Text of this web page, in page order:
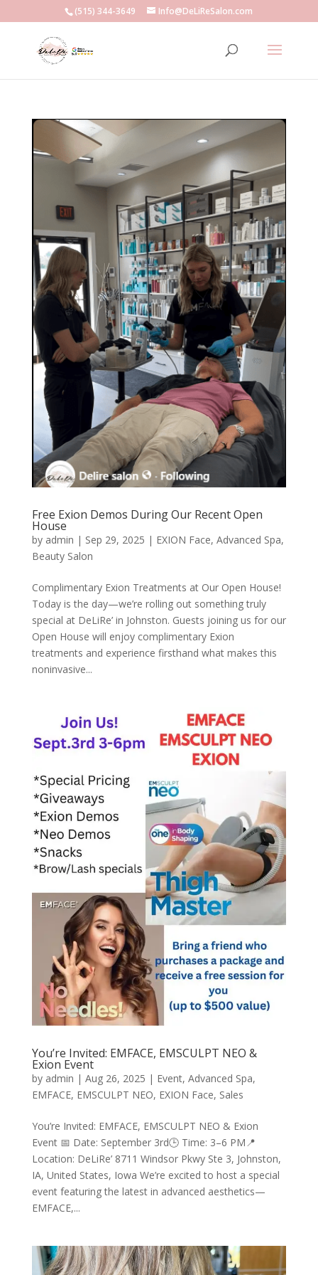
(515) 344-3649 Info@DeLiReSalon.com
Free Exion Demos During Our Recent Open
House
by admin | Sep 29, 2025 | EXION Face, Advanced Spa,
Beauty Salon
Complimentary Exion Treatments at Our Open House!
Today is the day—we’re rolling out something truly
special at DeLiRe’ in Johnston. Guests joining us for our
Open House will enjoy complimentary Exion
treatments and experience firsthand what makes this
noninvasive...
You’re Invited: EMFACE, EMSCULPT NEO &
Exion Event
by admin | Aug 26, 2025 | Event, Advanced Spa,
EMFACE, EMSCULPT NEO, EXION Face, Sales
You’re Invited: EMFACE, EMSCULPT NEO & Exion
Event 📅 Date: September 3rd🕒 Time: 3–6 PM📍
Location: DeLiRe’ 8711 Windsor Pkwy Ste 3, Johnston,
IA, United States, Iowa We’re excited to host a special
event featuring the latest in advanced aesthetics—
EMFACE,...